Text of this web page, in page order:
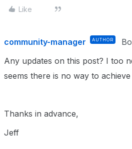
Like
community-manager AUTHOR
Any updates on this post? I too
seems there is no way to
Thanks in advance,
Jeff